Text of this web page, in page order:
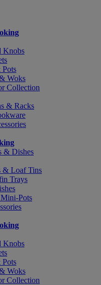
Knobs
Pots
Woks
Collection
& Racks
& Dishes
& Loaf Tins
Trays
Pots
Knobs
Pots
Woks
Collection